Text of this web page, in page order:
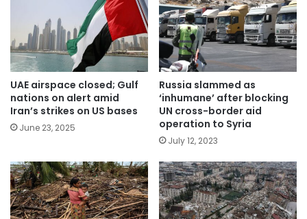
UAE airspace closed; Gulf
nations on alert amid
Iran’s strikes on US bases
June 23, 2025
Russia slammed as
‘inhumane’ after blocking
UN cross-border aid
operation to Syria
July 12, 2023